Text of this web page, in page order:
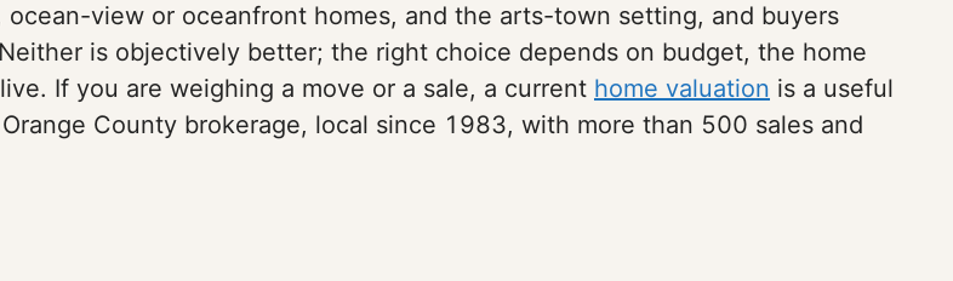
view or oceanfront homes, and the arts-town setting, and buyers
is objectively better; the right choice depends on budget, the home
If you are weighing a move or a sale, a current home valuation is a useful
County brokerage, local since 1983, with more than 500 sales and